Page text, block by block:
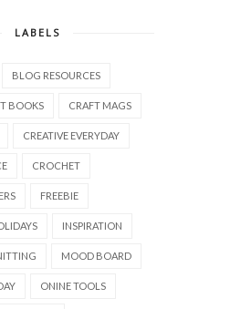
LABELS
BLOG RESOURCES
BOOKS CRAFT MAGS
CREATIVE EVERYDAY
CROCHET
FREEBIE
INSPIRATION
MOOD BOARD
ONINE TOOLS